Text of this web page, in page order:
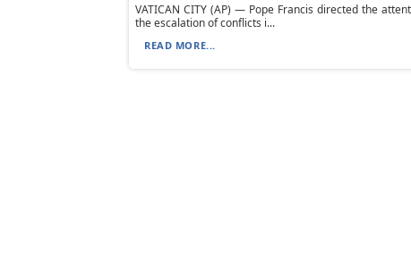
VATICAN CITY (AP) — Pope Francis directed the
the escalation of conflicts i...
READ MORE...